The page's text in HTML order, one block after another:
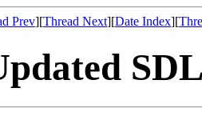
Prev][Thread Next][Date Index][